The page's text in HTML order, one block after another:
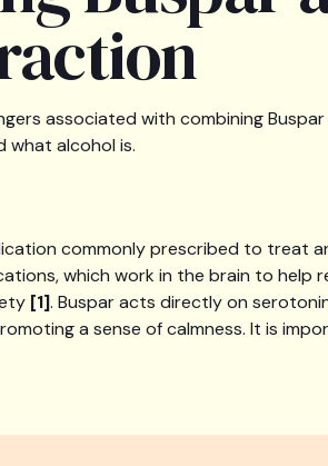
associated with combining
what alcohol is.
commonly prescribed to treat
which work in the brain to help
[1]. Buspar acts directly on
a sense of calmness. It is